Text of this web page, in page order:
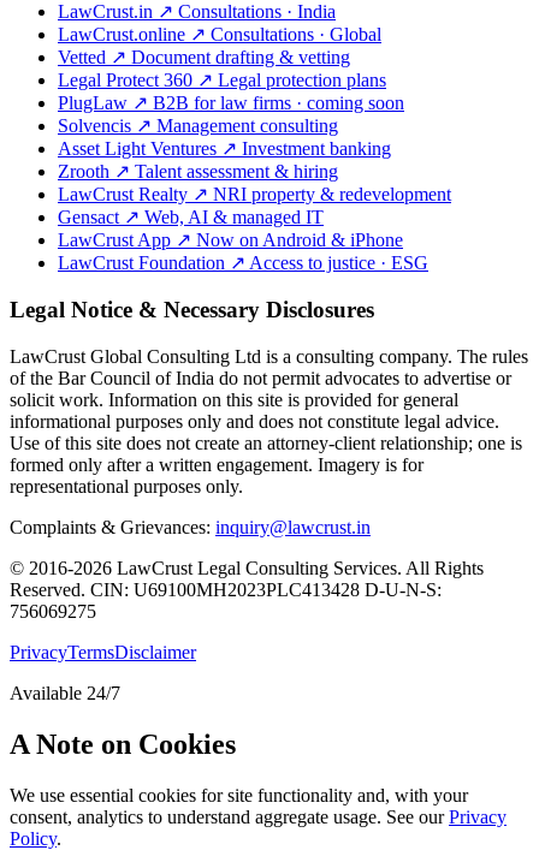
LawCrust.in ↗ Consultations · India
LawCrust.online ↗ Consultations · Global
Vetted ↗ Document drafting & vetting
Legal Protect 360 ↗ Legal protection plans
PlugLaw ↗ B2B for law firms · coming soon
Solvencis ↗ Management consulting
Asset Light Ventures ↗ Investment banking
Zrooth ↗ Talent assessment & hiring
LawCrust Realty ↗ NRI property & redevelopment
Gensact ↗ Web, AI & managed IT
LawCrust App ↗ Now on Android & iPhone
LawCrust Foundation ↗ Access to justice · ESG
Legal Notice & Necessary Disclosures
LawCrust Global Consulting Ltd is a consulting company. The rules
of the Bar Council of India do not permit advocates to advertise or
solicit work. Information on this site is provided for general
informational purposes only and does not constitute legal advice.
Use of this site does not create an attorney-client relationship; one is
formed only after a written engagement. Imagery is for
representational purposes only.
Complaints & Grievances: inquiry@lawcrust.in
© 2016-2026 LawCrust Legal Consulting Services. All Rights
Reserved. CIN: U69100MH2023PLC413428 D-U-N-S:
756069275
PrivacyTermsDisclaimer
Available 24/7
A Note on Cookies
We use essential cookies for site functionality and, with your
consent, analytics to understand aggregate usage. See ourPrivacy
Policy.